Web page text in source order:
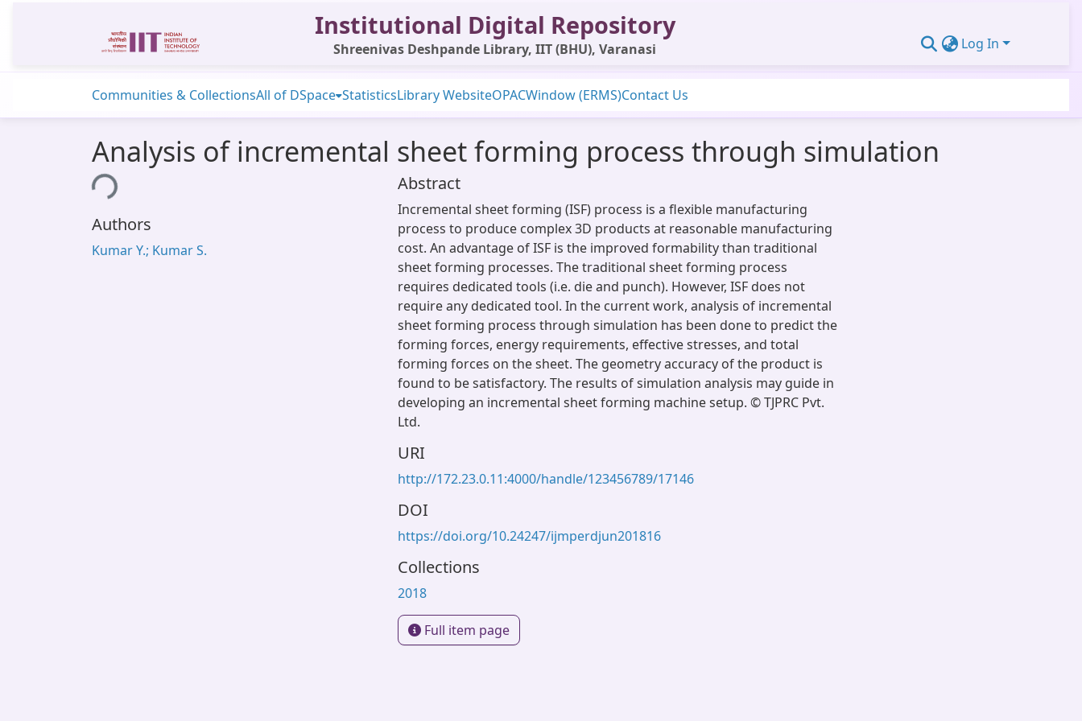
Institutional Digital Repository
Shreenivas Deshpande Library, IIT (BHU), Varanasi Log In
Communities & CollectionsAll of DSpace StatisticsLibrary WebsiteOPACWindow (ERMS)Contact Us
Analysis of incremental sheet forming process through simulation
Loading...
Authors
Kumar Y.; Kumar S.
Abstract
Incremental sheet forming (ISF) process is a flexible manufacturing
process to produce complex 3D products at reasonable manufacturing
cost. An advantage of ISF is the improved formability than traditional
sheet forming processes. The traditional sheet forming process
requires dedicated tools (i.e. die and punch). However, ISF does not
require any dedicated tool. In the current work, analysis of incremental
sheet forming process through simulation has been done to predict the
forming forces, energy requirements, effective stresses, and total
forming forces on the sheet. The geometry accuracy of the product is
found to be satisfactory. The results of simulation analysis may guide in
developing an incremental sheet forming machine setup. © TJPRC Pvt.
Ltd.
URI
http://172.23.0.11:4000/handle/123456789/17146
DOI
https://doi.org/10.24247/ijmperdjun201816
Collections
2018
Full item page